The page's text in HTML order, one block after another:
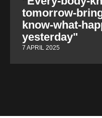
tomorrow-
know-what-
yesterday"
7 APRIL 2025